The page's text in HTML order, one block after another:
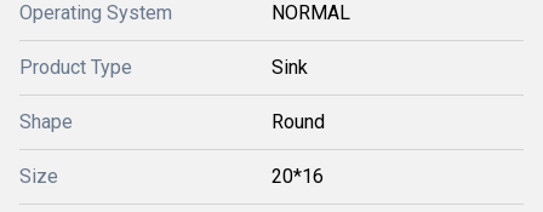
Operating System NORMAL
Product Type Sink
Shape Round
Size 20*16